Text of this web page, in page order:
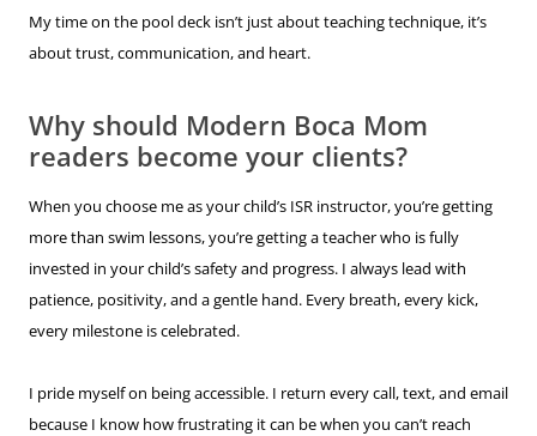
My time on the pool deck isn’t just about teaching technique, it’s
about trust, communication, and heart.
Why should Modern Boca Mom
readers become your clients?
When you choose me as your child’s ISR instructor, you’re getting
more than swim lessons, you’re getting a teacher who is fully
invested in your child’s safety and progress. I always lead with
patience, positivity, and a gentle hand. Every breath, every kick,
every milestone is celebrated.
I pride myself on being accessible. I return every call, text, and email
because I know how frustrating it can be when you can’t reach